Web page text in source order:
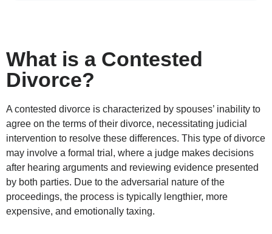
What is a Contested
Divorce?
A contested divorce is characterized by spouses’ inability to
agree on the terms of their divorce, necessitating judicial
intervention to resolve these differences. This type of divorce
may involve a formal trial, where a judge makes decisions
after hearing arguments and reviewing evidence presented
by both parties. Due to the adversarial nature of the
proceedings, the process is typically lengthier, more
expensive, and emotionally taxing.